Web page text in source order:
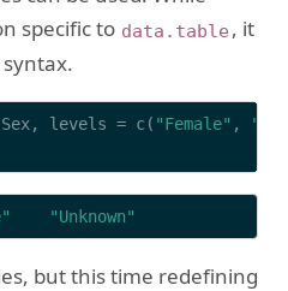
specific to data.table , it
levels = c( "Female" ,
"Unknown"
but this time redefining